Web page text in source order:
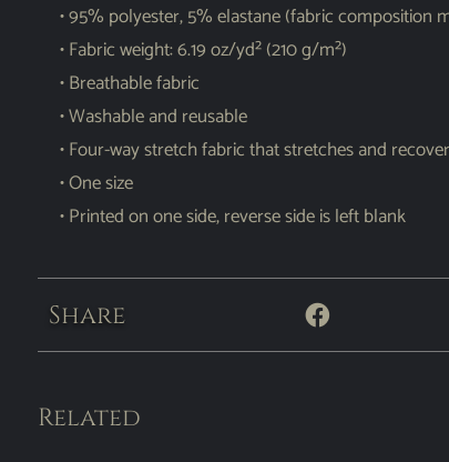
• 95% polyester, 5% elastane (fabric composition
• Fabric weight: 6.19 oz/yd² (210 g/m²)
• Breathable fabric
• Washable and reusable
• Four-way stretch fabric that stretches and
• One size
• Printed on one side, reverse side is left blank
Share
Related